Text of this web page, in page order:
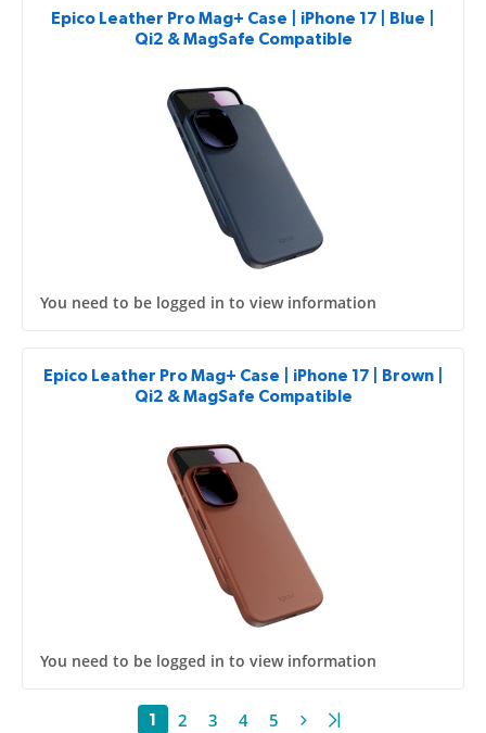
Epico Leather Pro Mag+ Case | iPhone 17 | Blue |
Qi2 & MagSafe Compatible
You need to be logged in to view information
Epico Leather Pro Mag+ Case | iPhone 17 | Brown |
Qi2 & MagSafe Compatible
You need to be logged in to view information
1 2 3 4 5